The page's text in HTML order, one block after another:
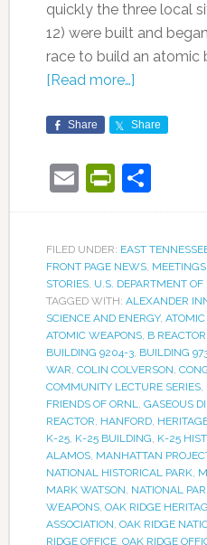
quickly the three local
12) were built and
race to build an atomic
[Read more…]
Share Share
Email
FILED UNDER: EAST
FRONT PAGE NEWS,
STORIES, U.S. DEPARTMENT OF
TAGGED WITH: ALEXANDER
SCIENCE AND ENERGY,
ATOMIC WEAPONS, B REACTOR
BUILDING 9204-3, BUILDING
WAR, COLIN COLVERSON,
COMMUNITY LECTURE SERIES,
FRIENDS OF ORNL, GASEOUS
REACTOR, HANFORD,
K-25, K-25 BUILDING, K-25
ALAMOS, MANHATTAN
NATIONAL HISTORICAL PARK,
MARK WATSON, NATIONAL
WEAPONS, OAK RIDGE
ASSOCIATION, OAK RIDGE
RIDGE OFFICE, OAK RIDGE